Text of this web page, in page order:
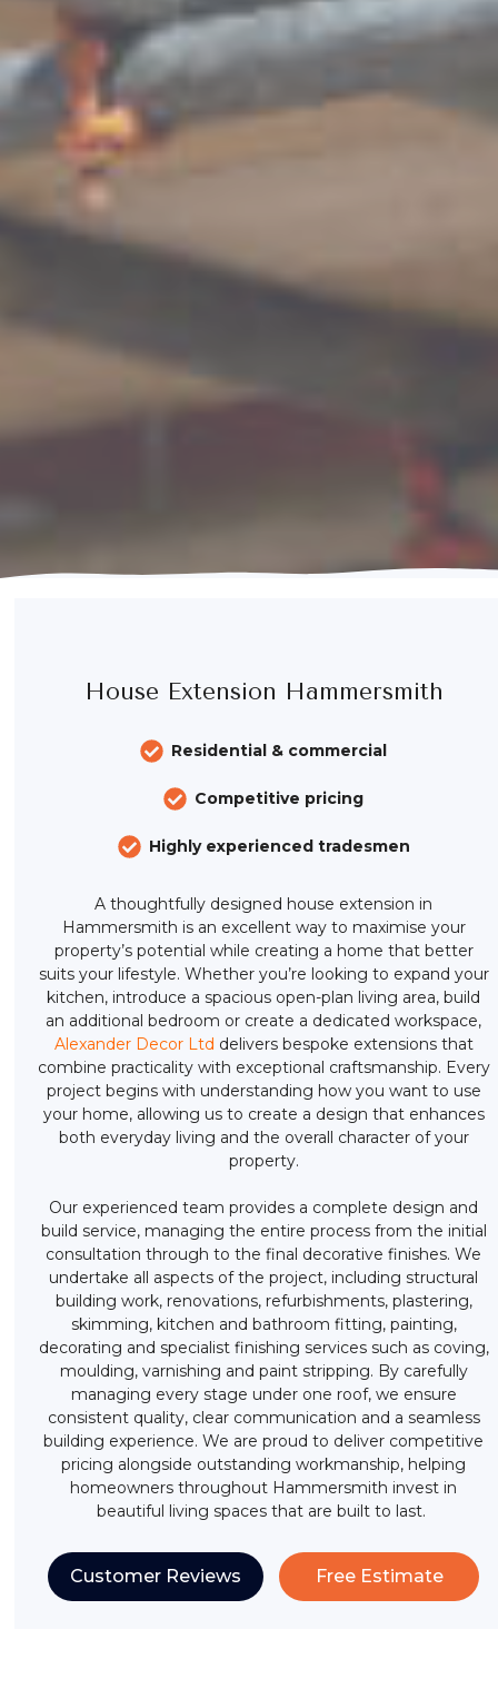
House Extension Hammersmith
Residential & commercial
Competitive pricing
Highly experienced tradesmen
A thoughtfully designed house extension in
Hammersmith is an excellent way to maximise your
property’s potential while creating a home that better
suits your lifestyle. Whether you’re looking to expand your
kitchen, introduce a spacious open-plan living area, build
an additional bedroom or create a dedicated workspace,
Alexander Decor Ltd delivers bespoke extensions that
combine practicality with exceptional craftsmanship. Every
project begins with understanding how you want to use
your home, allowing us to create a design that enhances
both everyday living and the overall character of your
property.
Our experienced team provides a complete design and
build service, managing the entire process from the initial
consultation through to the final decorative finishes. We
undertake all aspects of the project, including structural
building work, renovations, refurbishments, plastering,
skimming, kitchen and bathroom fitting, painting,
decorating and specialist finishing services such as coving,
moulding, varnishing and paint stripping. By carefully
managing every stage under one roof, we ensure
consistent quality, clear communication and a seamless
building experience. We are proud to deliver competitive
pricing alongside outstanding workmanship, helping
homeowners throughout Hammersmith invest in
beautiful living spaces that are built to last.
Customer Reviews Free Estimate